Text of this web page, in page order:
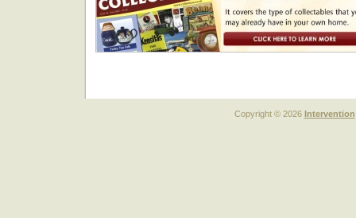
Copyright © 2026 Intervention